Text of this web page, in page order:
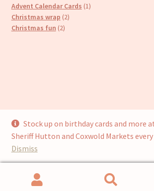
Stock up on birthday cards and more
Sheriff Hutton and Coxwold Markets
Dismiss
products
Advent Calendar Cards 11
Christmas wrap 22
Christmas fun 22
© Cari’s Cards (UKCS Homewares Ltd)
Privacy Policy
Built with WooCommerce